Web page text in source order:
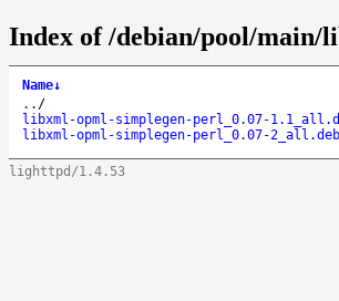
Index of /debian/pool/
Name↓
.. /
libxml-opml-simplegen-perl_0.07-
libxml-opml-simplegen-perl_0.07-2_all.deb
lighttpd/1.4.53